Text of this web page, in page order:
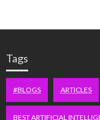
Tags
#BLOGS ARTICLES
BEST ARTIFICIAL